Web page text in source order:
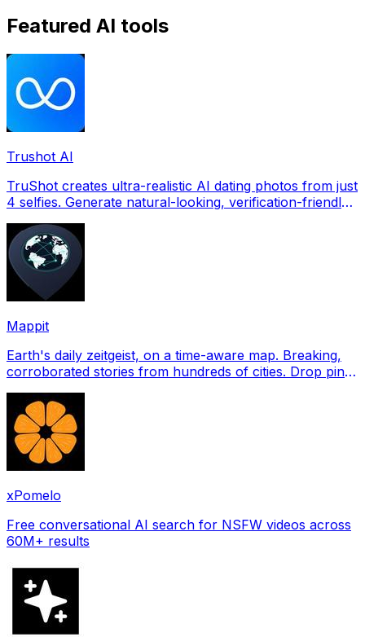
Featured AI tools
Trushot AI
TruShot creates ultra-realistic AI dating photos from just
4 selfies. Generate natural-looking, verification-friendly
Mappit
Earth's daily zeitgeist, on a time-aware map. Breaking,
corroborated stories from hundreds of cities. Drop pins,
xPomelo
Free conversational AI search for NSFW videos across
60M+ results